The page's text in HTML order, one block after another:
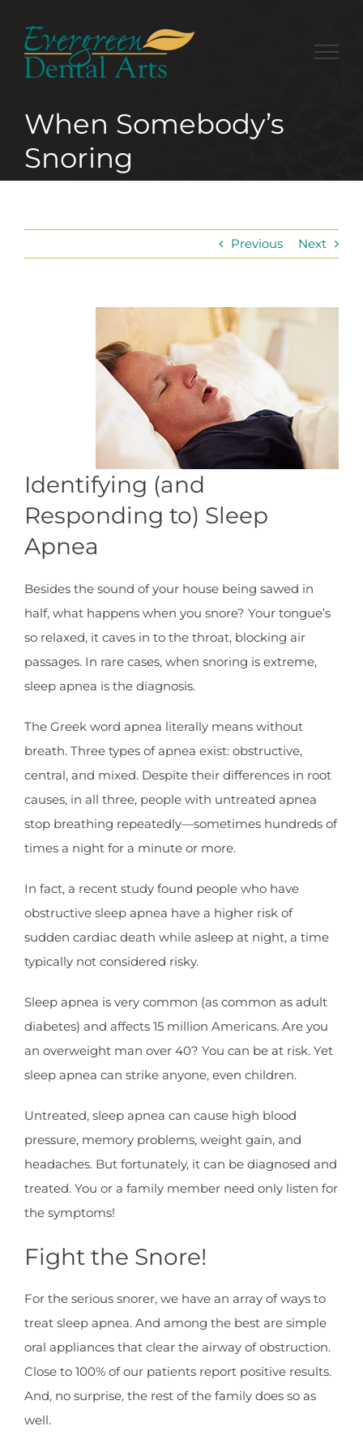
content
When Somebody’s
Snoring
Previous Next
Identifying (and
Responding to) Sleep
Apnea
Besides the sound of your house being sawed in
half, what happens when you snore? Your tongue’s
so relaxed, it caves in to the throat, blocking air
passages. In rare cases, when snoring is extreme,
sleep apnea is the diagnosis.
The Greek word apnea literally means without
breath. Three types of apnea exist: obstructive,
central, and mixed. Despite their differences in root
causes, in all three, people with untreated apnea
stop breathing repeatedly—sometimes hundreds of
times a night for a minute or more.
In fact, a recent study found people who have
obstructive sleep apnea have a higher risk of
sudden cardiac death while asleep at night, a time
typically not considered risky.
Sleep apnea is very common (as common as adult
diabetes) and affects 15 million Americans. Are you
an overweight man over 40? You can be at risk. Yet
sleep apnea can strike anyone, even children.
Untreated, sleep apnea can cause high blood
pressure, memory problems, weight gain, and
headaches. But fortunately, it can be diagnosed and
treated. You or a family member need only listen for
the symptoms!
Fight the Snore!
For the serious snorer, we have an array of ways to
treat sleep apnea. And among the best are simple
oral appliances that clear the airway of obstruction.
Close to 100% of our patients report positive results.
And, no surprise, the rest of the family does so as
well.